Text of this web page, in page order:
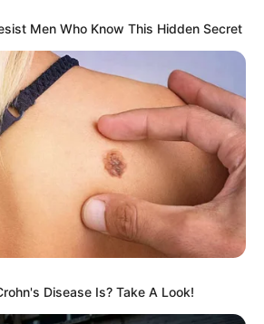
Men Who Know This Hidden Secret
Disease Is? Take A Look!